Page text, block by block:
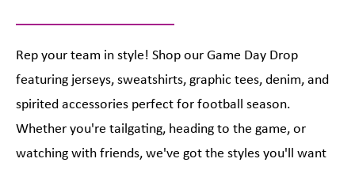
Rep your team in style! Shop our Game Day Drop
featuring jerseys, sweatshirts, graphic tees, denim, and
spirited accessories perfect for football season.
Whether you're tailgating, heading to the game, or
watching with friends, we've got the styles you'll want